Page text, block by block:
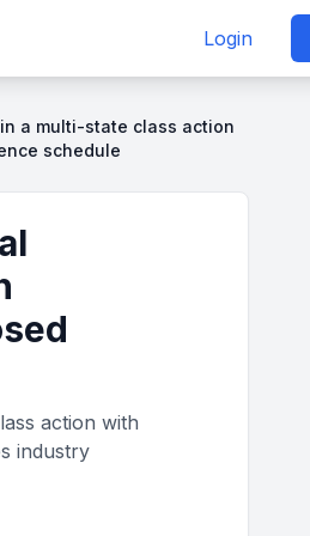
Login
a multi-state class action
schedule
action with
industry